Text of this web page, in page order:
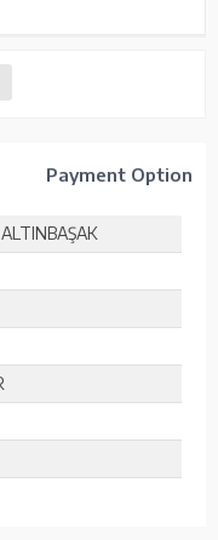
Payment Options